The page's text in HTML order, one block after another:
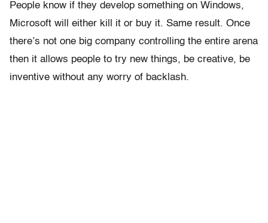
People know if they develop something on Windows,
Microsoft will either kill it or buy it. Same result. Once
there’s not one big company controlling the entire arena
then it allows people to try new things, be creative, be
inventive without any worry of backlash.